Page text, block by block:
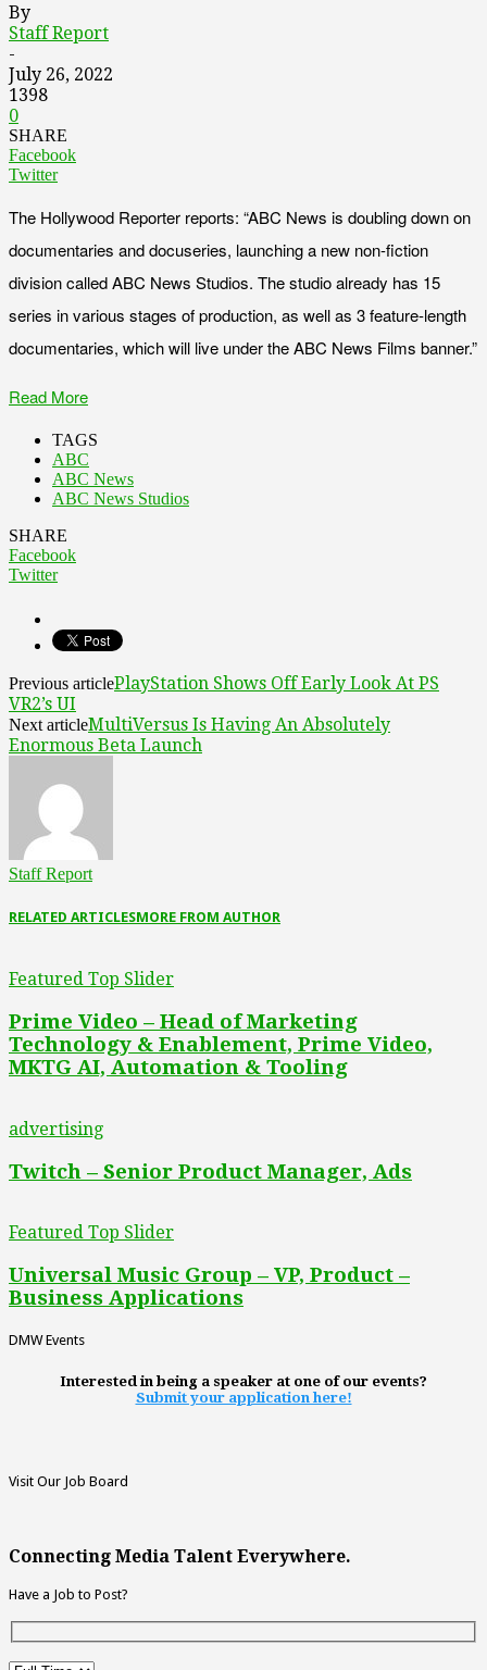
By
Staff Report
-
July 26, 2022
1398
0
SHARE
Facebook
Twitter
The Hollywood Reporter reports: “ABC News is doubling down on
documentaries and docuseries, launching a new non-fiction
division called ABC News Studios. The studio already has 15
series in various stages of production, as well as 3 feature-length
documentaries, which will live under the ABC News Films banner.”
Read More
TAGS
ABC
ABC News
ABC News Studios
SHARE
Facebook
Twitter
Previous articlePlayStation Shows Off Early Look At PS
VR2’s UI
Next articleMultiVersus Is Having An Absolutely
Enormous Beta Launch
Staff Report
RELATED ARTICLESMORE FROM AUTHOR
Featured Top Slider
Prime Video – Head of Marketing
Technology & Enablement, Prime Video,
MKTG AI, Automation & Tooling
advertising
Twitch – Senior Product Manager, Ads
Featured Top Slider
Universal Music Group – VP, Product –
Business Applications
DMW Events
Interested in being a speaker at one of our events?
Submit your application here!
Visit Our Job Board
Connecting Media Talent Everywhere.
Have a Job to Post?